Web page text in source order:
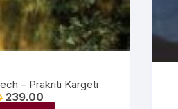
– Prakriti Kargeti
239.00